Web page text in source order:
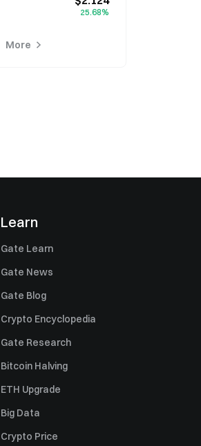
25.68%
More
Learn
Gate Learn
Gate News
Gate Blog
Crypto Encyclopedia
Gate Research
Bitcoin Halving
ETH Upgrade
Big Data
Crypto Price